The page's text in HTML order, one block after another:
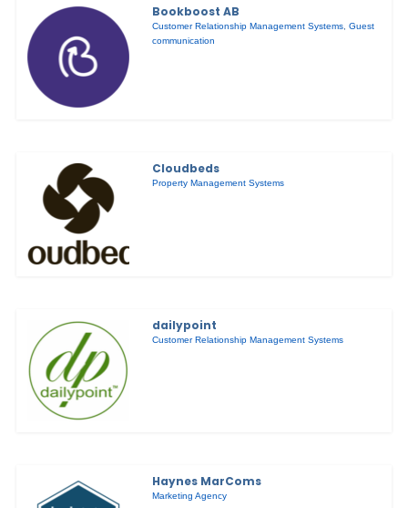
Bookboost AB
Customer Relationship Management Systems ,Guest
communication
Cloudbeds
Property Management Systems
dailypoint
Customer Relationship Management Systems
Haynes MarComs
Marketing Agency